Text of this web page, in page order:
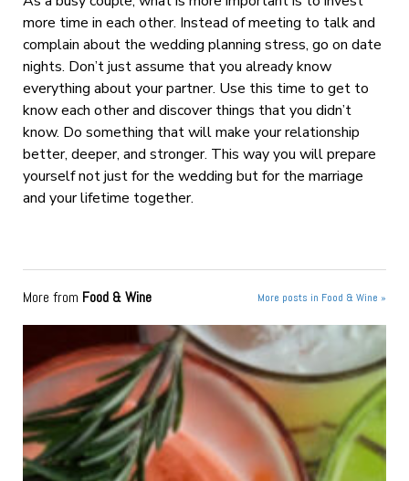
more time in each other. Instead of meeting to talk and
complain about the wedding planning stress, go on date
nights. Don’t just assume that you already know
everything about your partner. Use this time to get to
know each other and discover things that you didn’t
know. Do something that will make your relationship
better, deeper, and stronger. This way you will prepare
yourself not just for the wedding but for the marriage
and your lifetime together.
More from Food & Wine More posts in Food & Wine »